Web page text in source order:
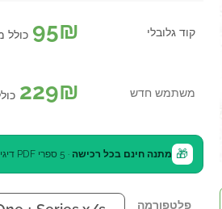
קוד גלובלי 95₪ כולל
משתמש חדש 229₪
🎁 מתנה חינם בכל רכישה · 5 ספרי PDF דיגיטליים להורדה (שווי ₪)
פלטפורמה